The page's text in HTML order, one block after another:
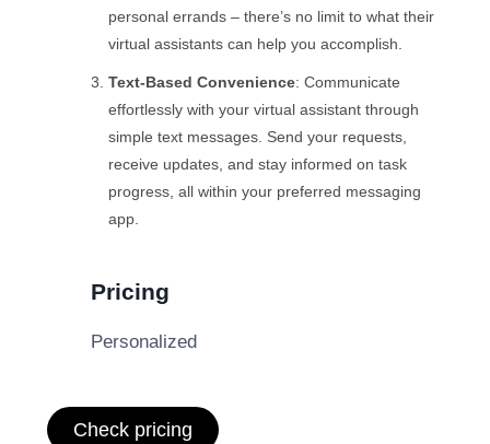
personal errands – there’s no limit to what their
virtual assistants can help you accomplish.
Text-Based Convenience: Communicate
effortlessly with your virtual assistant through
simple text messages. Send your requests,
receive updates, and stay informed on task
progress, all within your preferred messaging
app.
Pricing
Personalized
Check pricing